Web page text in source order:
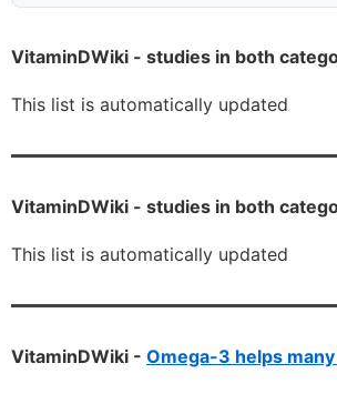
VitaminDWiki - studies in both
This list is automatically updated
VitaminDWiki - studies in both
This list is automatically updated
VitaminDWiki - Omega-3 helps